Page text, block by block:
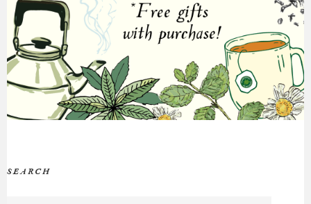
SEARCH